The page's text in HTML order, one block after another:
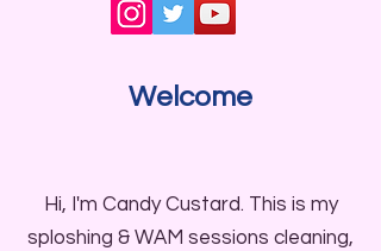
Welcome
Hi, I'm Candy Custard. This is my
sploshing & WAM sessions cleaning,